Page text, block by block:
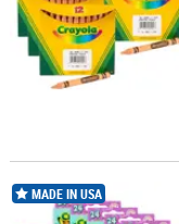
Crayola Colors of
MADE IN USA